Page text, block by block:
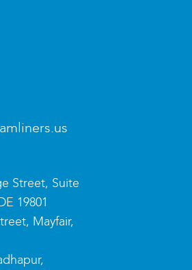
Street, Suite
19801
Mayfair,